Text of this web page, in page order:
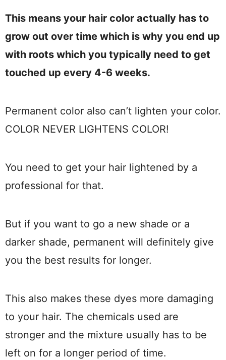
This means your hair color actually has to
grow out over time which is why you end up
with roots which you typically need to get
touched up every 4-6 weeks.
Permanent color also can’t lighten your color.
COLOR NEVER LIGHTENS COLOR!
You need to get your hair lightened by a
professional for that.
But if you want to go a new shade or a
darker shade, permanent will definitely give
you the best results for longer.
This also makes these dyes more damaging
to your hair. The chemicals used are
stronger and the mixture usually has to be
left on for a longer period of time.